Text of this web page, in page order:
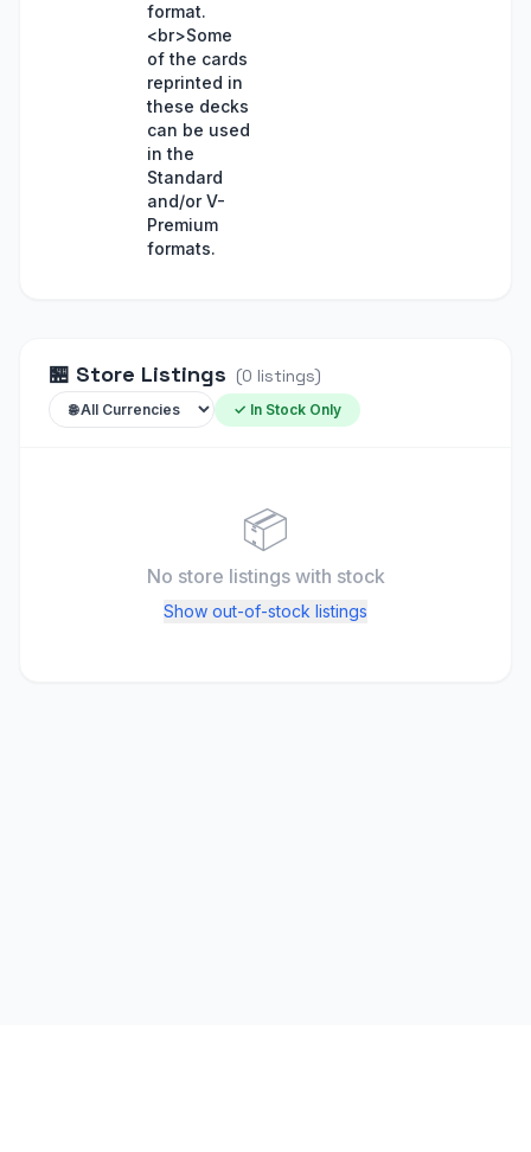
format.
<br>Some
of the cards
reprinted in
these decks
can be used
in the
Standard
and/or V-
Premium
formats.
🏪 Store Listings (0 listings)
✓ In Stock Only
📦
No store listings with stock
Show out-of-stock listings